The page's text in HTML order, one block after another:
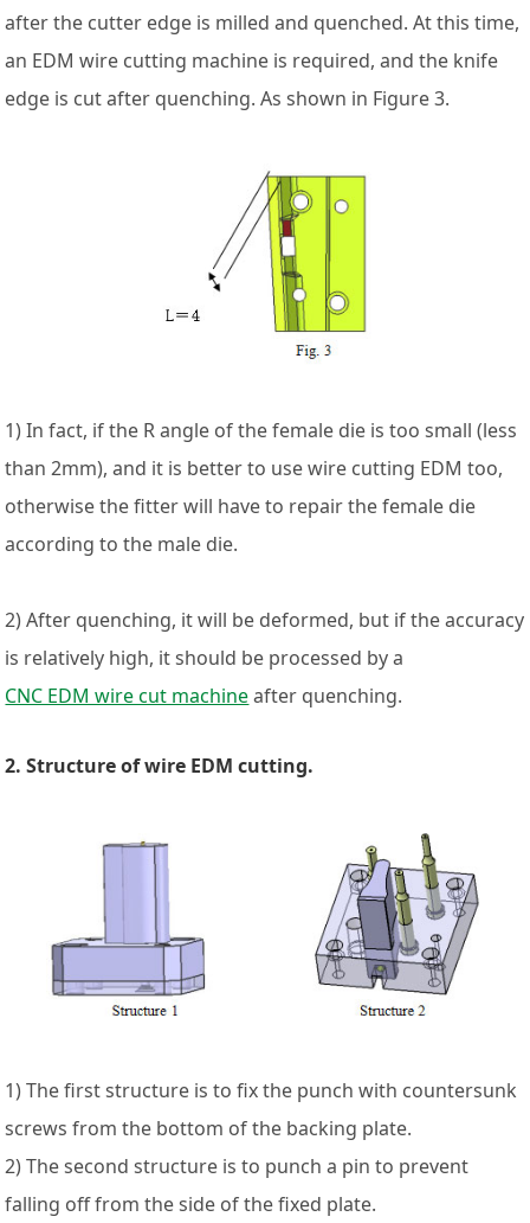
after the cutter edge is milled and quenched. At this time,
an EDM wire cutting machine is required, and the knife
edge is cut after quenching. As shown in Figure 3.
1) In fact, if the R angle of the female die is too small (less
than 2mm), and it is better to use wire cutting EDM too,
otherwise the fitter will have to repair the female die
according to the male die.
2) After quenching, it will be deformed, but if the accuracy
is relatively high, it should be processed by a
CNC EDM wire cut machineafter quenching.
2. Structure of wire EDM cutting.
1) The first structure is to fix the punch with countersunk
screws from the bottom of the backing plate.
2) The second structure is to punch a pin to prevent
falling off from the side of the fixed plate.